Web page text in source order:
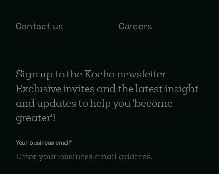
Contact us Careers
Sign up to the Kocho newsletter.
Exclusive invites and the latest insight
and updates to help you 'become
greater'!
Your business email*